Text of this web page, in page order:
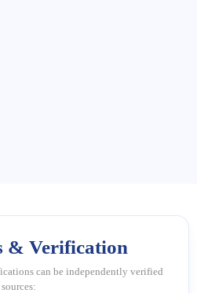
& Verification
can be independently verified